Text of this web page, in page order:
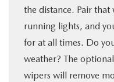
the distance. Pair that
running lights, and
for at all times. Do
weather? The
wipers will remove